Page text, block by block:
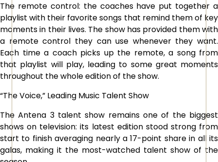
The remote control: the coaches have put together a
playlist with their favorite songs that remind them of key
moments in their lives. The show has provided them with
a remote control they can use whenever they want.
Each time a coach picks up the remote, a song from
that playlist will play, leading to some great moments
throughout the whole edition of the show.
“The Voice,” Leading Music Talent Show
The Antena 3 talent show remains one of the biggest
shows on television: its latest edition stood strong from
start to finish averaging nearly a 17-point share in all its
galas, making it the most-watched talent show of the